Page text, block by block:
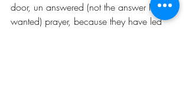
door, un answered (not the answer I
wanted) prayer, because they have led